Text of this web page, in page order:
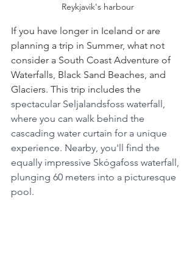
Reykjavik's harbour
If you have longer in Iceland or are
planning a trip in Summer, what not
consider a South Coast Adventure of
Waterfalls, Black Sand Beaches, and
Glaciers. This trip includes the
spectacular Seljalandsfoss waterfall,
where you can walk behind the
cascading water curtain for a unique
experience. Nearby, you'll find the
equally impressive Skógafoss waterfall,
plunging 60 meters into a picturesque
pool.